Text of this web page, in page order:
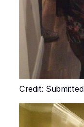
Credit: Submitted